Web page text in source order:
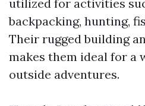
utilized for activities
backpacking, hunting,
Their rugged building
makes them ideal for a
outside adventures.